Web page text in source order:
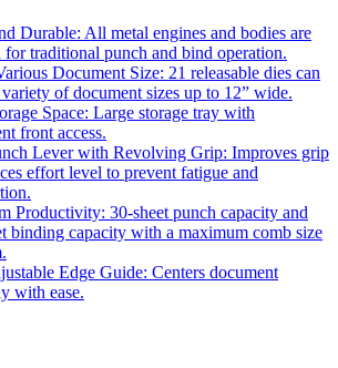
Durable: All metal engines and bodies are
for traditional punch and bind operation.
Document Size: 21 releasable dies can
of document sizes up to 12” wide.
Space: Large storage tray with
front access.
Lever with Revolving Grip: Improves grip
effort level to prevent fatigue and
Productivity: 30-sheet punch capacity and
binding capacity with a maximum comb size
Edge Guide: Centers document
with ease.